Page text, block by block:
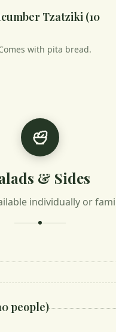
Tzatziki (10
with pita bread.
& Sides
individually or
people)